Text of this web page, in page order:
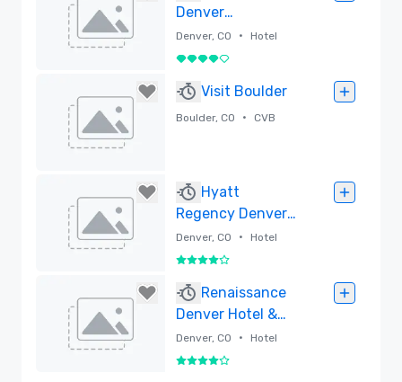
Denver
International
Airport
Denver, CO • Hotel
4 out of 5
Visit Boulder
Boulder, CO • CVB
Hyatt
Regency Denver
Tech Center
Denver, CO • Hotel
4 out of 5
Renaissance
Denver Hotel &
Conference
Center
Denver, CO • Hotel
4 out of 5